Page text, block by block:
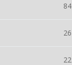
84
26
22